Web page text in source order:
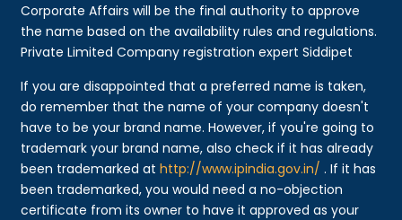
Corporate Affairs will be the final authority to approve
the name based on the availability rules and regulations.
Private Limited Company registration expert Siddipet
If you are disappointed that a preferred name is taken,
do remember that the name of your company doesn't
have to be your brand name. However, if you're going to
trademark your brand name, also check if it has already
been trademarked athttp://www.ipindia.gov.in/ . If it has
been trademarked, you would need a no-objection
certificate from its owner to have it approved as your